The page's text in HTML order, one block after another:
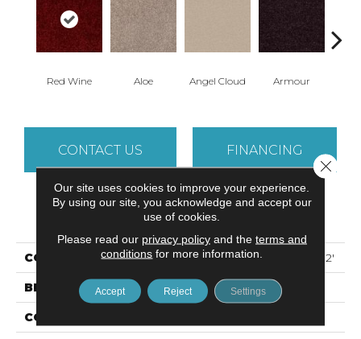
Red Wine Aloe Angel Cloud Armour
CONTACT US FINANCING
PRODUCT ATTRIBUTES
COLLECTION ALL STAR WEEKEND I 12'
BRAND Shaw Floors
CONSTRUCTION
Our site uses cookies to improve your experience.
By using our site, you acknowledge and accept our
use of cookies.
Please read our privacy policyand the terms and
conditions for more information.
Accept Reject Settings
Close